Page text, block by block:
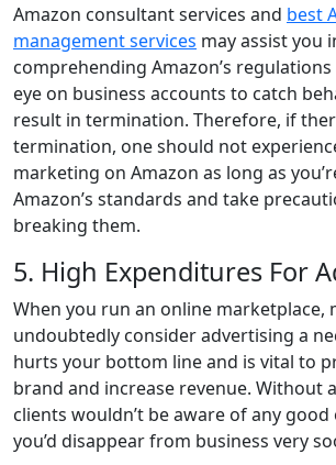
Amazon consultant services and best
management services may assist you
comprehending Amazon’s
eye on business accounts to catch
result in termination. Therefore, if
termination, one should not
marketing on Amazon as long as
Amazon’s standards and take
breaking them.
5. High Expenditures For
When you run an online marketplace,
undoubtedly consider advertising a
hurts your bottom line and is vital to
brand and increase revenue. Without
clients wouldn’t be aware of any good
you’d disappear from business very